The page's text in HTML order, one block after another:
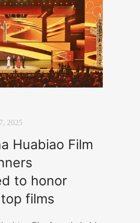
2025
Huabiao Film
to honor
films